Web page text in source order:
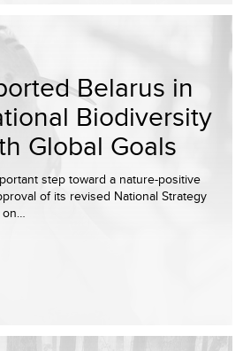
Belarus in
Biodiversity
Global Goals
step toward a nature-positive
of its revised National Strategy
on…